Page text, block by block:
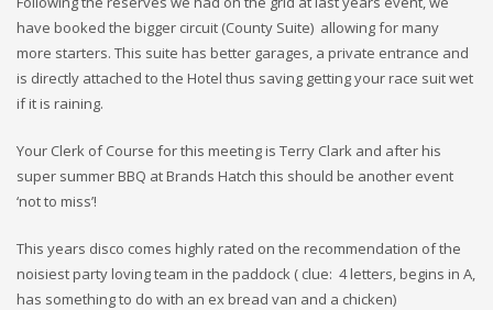
have booked the bigger circuit (County Suite) allowing for many
more starters. This suite has better garages, a private entrance and
is directly attached to the Hotel thus saving getting your race suit wet
if it is raining.
Your Clerk of Course for this meeting is Terry Clark and after his
super summer BBQ at Brands Hatch this should be another event
‘not to miss’!
This years disco comes highly rated on the recommendation of the
noisiest party loving team in the paddock ( clue: 4 letters, begins in A,
has something to do with an ex bread van and a chicken)